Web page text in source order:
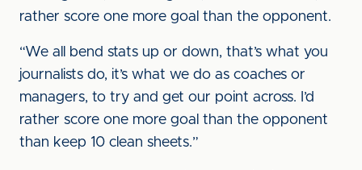
rather score one more goal than the opponent.
“We all bend stats up or down, that’s what you
journalists do, it’s what we do as coaches or
managers, to try and get our point across. I’d
rather score one more goal than the opponent
than keep 10 clean sheets.”